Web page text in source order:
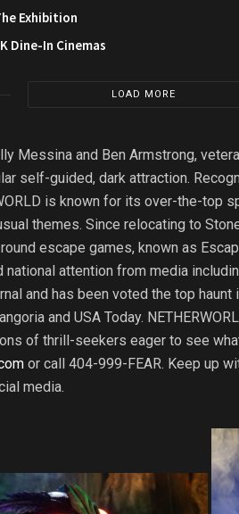
Exhibition
Dine-In Cinemas
LOAD MORE
Messina and Ben Armstrong,
self-guided, dark attraction.
is known for its over-the-top
themes. Since relocating to
escape games, known as
attention from media
and has been voted the top
and USA Today.
of thrill-seekers eager to see
or call 404-999-FEAR. Keep up
media.